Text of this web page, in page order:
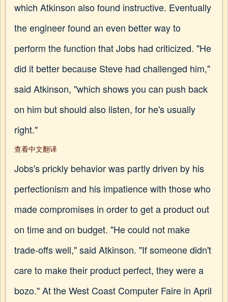
which Atkinson also found instructive. Eventually
the engineer found an even better way to
perform the function that Jobs had criticized. "He
did it better because Steve had challenged him,"
said Atkinson, "which shows you can push back
on him but should also listen, for he's usually
right."
查看中文翻译
Jobs's prickly behavior was partly driven by his
perfectionism and his impatience with those who
made compromises in order to get a product out
on time and on budget. "He could not make
trade-offs well," said Atkinson. "If someone didn't
care to make their product perfect, they were a
bozo." At the West Coast Computer Faire in April